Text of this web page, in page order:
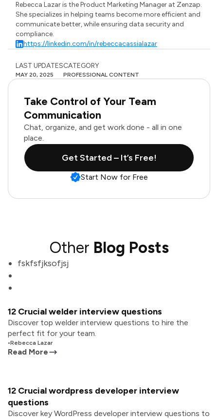
Rebecca Lazar is the Product Marketing Manager at Zenzap.
She specializes in helping teams become more efficient and
communicate better, while ensuring data security and
compliance.
https://linkedin.com/in/rebeccacassialazar
LAST UPDATES
MAY 20, 2025
CATEGORY
PROFESSIONAL CONTENT
Take Control of Your Team
Communication
Chat, organize, and get work done - all in one
place.
Get Started – It’s Free!
Start Now for Free
Other Blog Posts
fskfsfjksofjsj
12 Crucial welder interview questions
Discover top welder interview questions to hire the
perfect fit for your team.
•Rebecca Lazar
Read More
12 Crucial wordpress developer interview
questions
Discover key WordPress developer interview questions to